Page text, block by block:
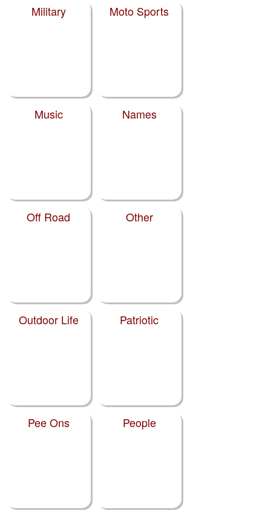
Military Moto Sports
Music Names
Off Road Other
Outdoor Life Patriotic
Pee Ons People